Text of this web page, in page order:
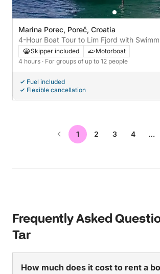
Marina Porec, Poreč, Croatia
4-Hour Boat Tour to Lim Fjord with
Skipper included
Motorboat
4 hours · For groups of up to 12 people
Fuel included
Flexible cancellation
1 2 3 4 …
Frequently Asked
Tar
How much does it cost to rent a